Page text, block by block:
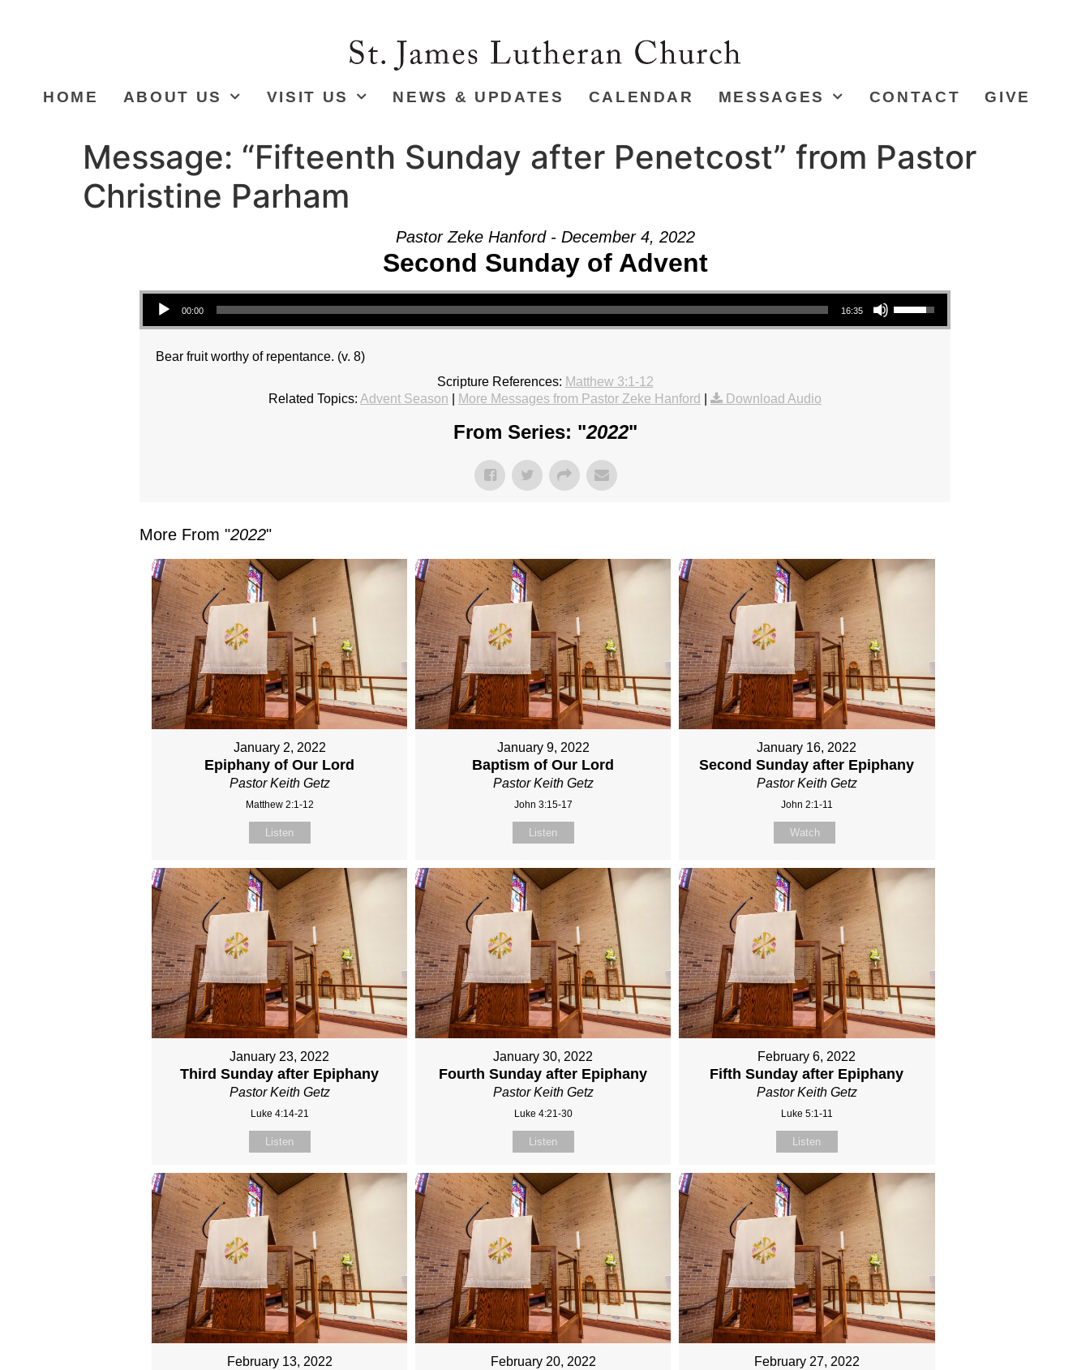
HOME ABOUT US VISIT US NEWS & UPDATES CALENDAR MESSAGES CONTACT GIVE
Message: “Fifteenth Sunday after Penetcost” from Pastor
Christine Parham
Pastor Zeke Hanford - December 4, 2022
Second Sunday of Advent
Audio Player
00:00 16:35
Use Up/Down Arrow keys to increase or decrease volume.
Bear fruit worthy of repentance. (v. 8)
Scripture References: Matthew 3:1-12
Related Topics: Advent Season More Messages from Pastor Zeke Hanford Download Audio
From Series: "2022"
More From "2022"
January 2, 2022
Epiphany of Our Lord
Pastor Keith Getz
Matthew 2:1-12
Listen
January 9, 2022
Baptism of Our Lord
Pastor Keith Getz
John 3:15-17
Listen
January 16, 2022
Second Sunday after Epiphany
Pastor Keith Getz
John 2:1-11
Watch
January 23, 2022
Third Sunday after Epiphany
Pastor Keith Getz
Luke 4:14-21
Listen
January 30, 2022
Fourth Sunday after Epiphany
Pastor Keith Getz
Luke 4:21-30
Listen
February 6, 2022
Fifth Sunday after Epiphany
Pastor Keith Getz
Luke 5:1-11
Listen
February 13, 2022 February 20, 2022 February 27, 2022